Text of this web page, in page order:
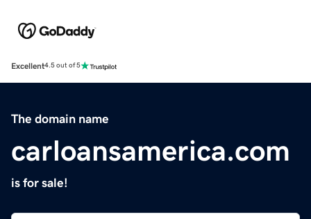
Excellent4.5 out of 5
The domain name
carloansamerica.com
is for sale!